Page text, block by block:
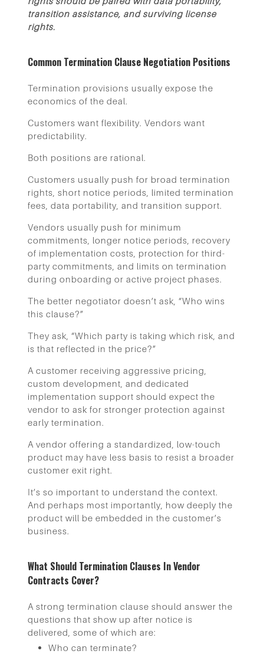
transition assistance, and surviving license
rights.
Common Termination Clause Negotiation Positions
Termination provisions usually expose the
economics of the deal.
Customers want flexibility. Vendors want
predictability.
Both positions are rational.
Customers usually push for broad termination
rights, short notice periods, limited termination
fees, data portability, and transition support.
Vendors usually push for minimum
commitments, longer notice periods, recovery
of implementation costs, protection for third-
party commitments, and limits on termination
during onboarding or active project phases.
The better negotiator doesn’t ask, “Who wins
this clause?”
They ask, “Which party is taking which risk, and
is that reflected in the price?”
A customer receiving aggressive pricing,
custom development, and dedicated
implementation support should expect the
vendor to ask for stronger protection against
early termination.
A vendor offering a standardized, low-touch
product may have less basis to resist a broader
customer exit right.
It’s so important to understand the context.
And perhaps most importantly, how deeply the
product will be embedded in the customer’s
business.
What Should Termination Clauses In Vendor
Contracts Cover?
A strong termination clause should answer the
questions that show up after notice is
delivered, some of which are:
Who can terminate?